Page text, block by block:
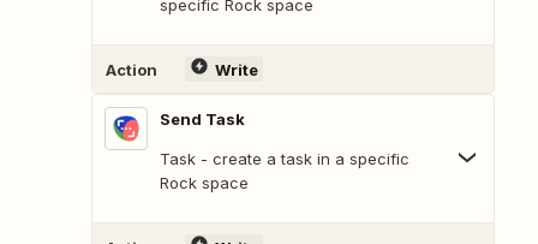
specific Rock space
Action Write
Send Task
Task - create a task in a specific
Rock space